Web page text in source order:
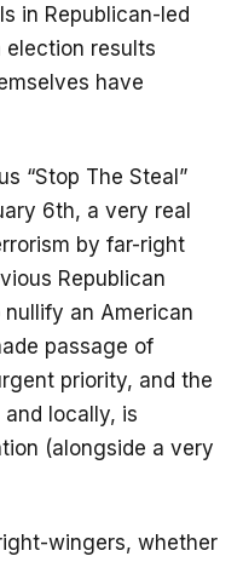
in Republican-led
results
have
“Stop The Steal”
6th, a very real
by far-right
Republican
an American
passage of
priority, and the
locally, is
(alongside a very
wingers, whether